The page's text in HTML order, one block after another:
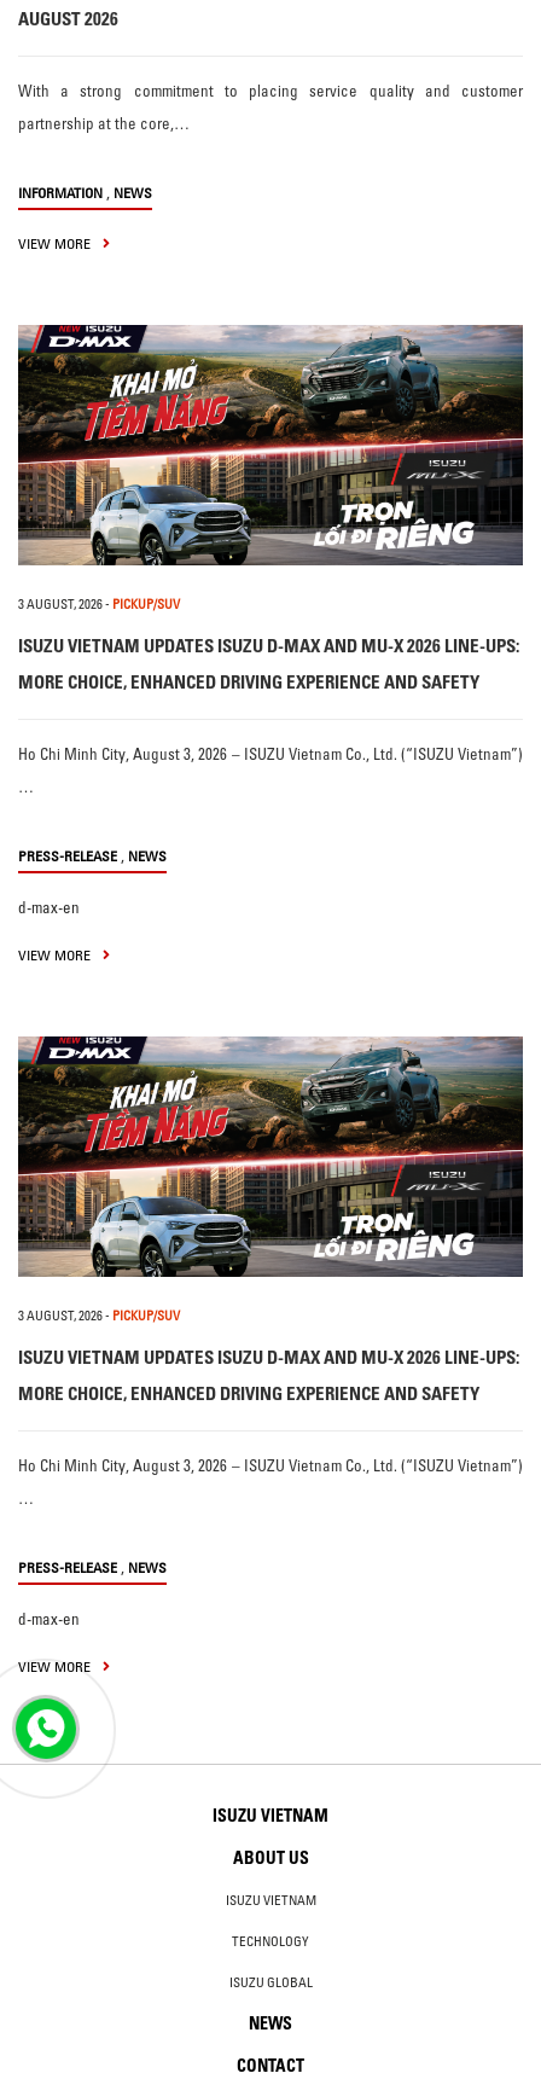
AUGUST 2026
With a strong commitment to placing service quality and customer
partnership at the core,…
INFORMATION , NEWS
VIEW MORE
3 AUGUST, 2026- PICKUP/SUV
ISUZU VIETNAM UPDATES ISUZU D-MAX AND MU-X 2026 LINE-UPS:
MORE CHOICE, ENHANCED DRIVING EXPERIENCE AND SAFETY
Ho Chi Minh City, August 3, 2026 – ISUZU Vietnam Co., Ltd. (“ISUZU Vietnam”)
…
PRESS-RELEASE , NEWS
d-max-en
VIEW MORE
3 AUGUST, 2026- PICKUP/SUV
ISUZU VIETNAM UPDATES ISUZU D-MAX AND MU-X 2026 LINE-UPS:
MORE CHOICE, ENHANCED DRIVING EXPERIENCE AND SAFETY
Ho Chi Minh City, August 3, 2026 – ISUZU Vietnam Co., Ltd. (“ISUZU Vietnam”)
…
PRESS-RELEASE , NEWS
d-max-en
VIEW MORE
ISUZU VIETNAM
ABOUT US
ISUZU VIETNAM
TECHNOLOGY
ISUZU GLOBAL
NEWS
CONTACT